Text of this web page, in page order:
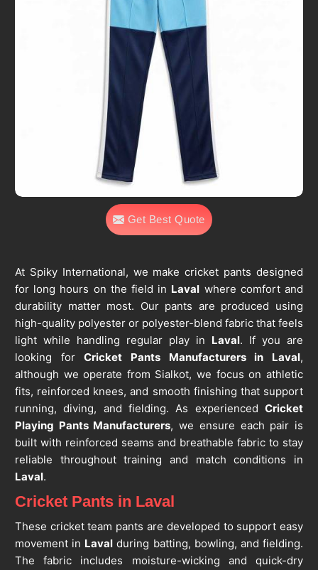
Get Best Quote
At Spiky International, we make cricket pants designed
for long hours on the field in Laval where comfort and
durability matter most. Our pants are produced using
high-quality polyester or polyester-blend fabric that feels
light while handling regular play in Laval. If you are
looking forCricket Pants Manufacturers in Laval,
although we operate from Sialkot, we focus on athletic
fits, reinforced knees, and smooth finishing that support
running, diving, and fielding. As experiencedCricket
Playing Pants Manufacturers, we ensure each pair is
built with reinforced seams and breathable fabric to stay
reliable throughout training and match conditions in
Laval.
Cricket Pants in Laval
These cricket team pants are developed to support easy
movement in Laval during batting, bowling, and fielding.
The fabric includes moisture-wicking and quick-dry